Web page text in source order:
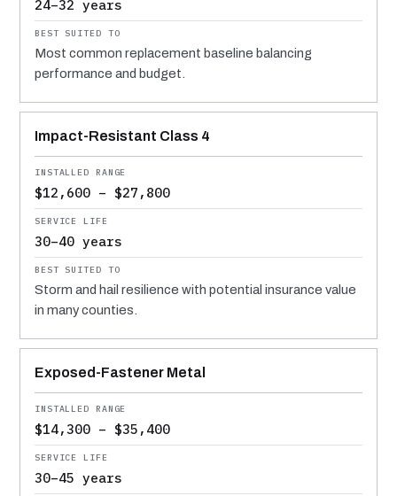
24–32 years
Most common replacement baseline balancing
performance and budget.
Impact-Resistant Class 4
$12,600 – $27,800
30–40 years
Storm and hail resilience with potential insurance value
in many counties.
Exposed-Fastener Metal
$14,300 – $35,400
30–45 years